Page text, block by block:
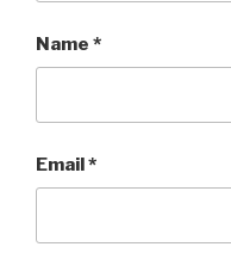
Name *
Email*